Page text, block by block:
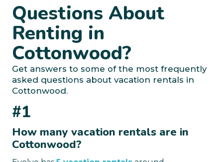
Questions About
Renting in
Cottonwood?
Get answers to some of the most frequently
asked questions about vacation rentals in
Cottonwood.
#1
How many vacation rentals are in
Cottonwood?